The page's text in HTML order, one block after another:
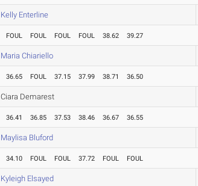
Kelly Enterline
FOUL FOUL FOUL FOUL 38.62 39.27
Maria Chiariello
36.65 FOUL 37.15 37.99 38.71 36.50
Ciara Demarest
36.41 36.85 37.53 38.46 36.67 36.55
Maylisa Bluford
34.10 FOUL FOUL 37.72 FOUL FOUL
Kyleigh Elsayed